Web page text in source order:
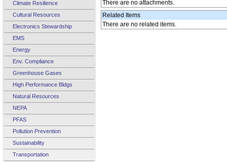
Climate Resilience
Cultural Resources
Electronics Stewardship
EMS
Energy
Env. Compliance
Greenhouse Gases
High Performance Bldgs
Natural Resources
NEPA
PFAS
Pollution Prevention
Sustainability
Transportation
There are no attachments.
Related Items
There are no related items.